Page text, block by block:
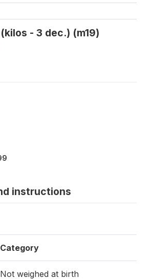
- 3 dec.) (m19)
instructions
Category
Not weighed at birth